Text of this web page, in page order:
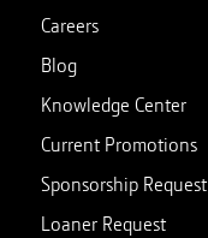
Careers
Blog
Knowledge Center
Current Promotions
Sponsorship Request
Loaner Request